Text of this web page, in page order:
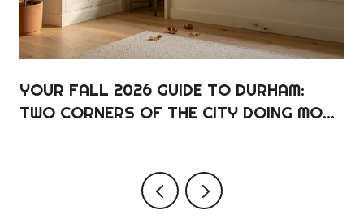
YOUR FALL 2026 GUIDE TO DURHAM:
TWO CORNERS OF THE CITY DOING MOST